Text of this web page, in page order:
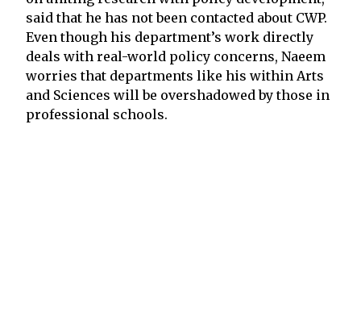
said that he has not been contacted about CWP.
Even though his department’s work directly
deals with real-world policy concerns, Naeem
worries that departments like his within Arts
and Sciences will be overshadowed by those in
professional schools.